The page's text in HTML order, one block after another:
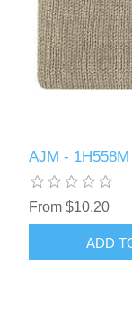
AJM -
From $10.20
ADD